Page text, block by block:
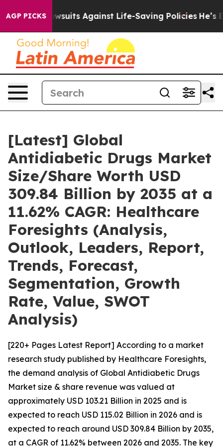
AGP PICKS
Against Life-Saving Policies He’s Eligible for Up
[Latest] Global
Antidiabetic Drugs Market
Size/Share Worth USD
309.84 Billion by 2035 at a
11.62% CAGR: Healthcare
Foresights (Analysis,
Outlook, Leaders, Report,
Trends, Forecast,
Segmentation, Growth
Rate, Value, SWOT
Analysis)
[220+ Pages Latest Report] According to a market
research study published by Healthcare Foresights,
the demand analysis of Global Antidiabetic Drugs
Market size & share revenue was valued at
approximately USD 103.21 Billion in 2025 and is
expected to reach USD 115.02 Billion in 2026 and is
expected to reach around USD 309.84 Billion by 2035,
at a CAGR of 11.62% between 2026 and 2035. The key